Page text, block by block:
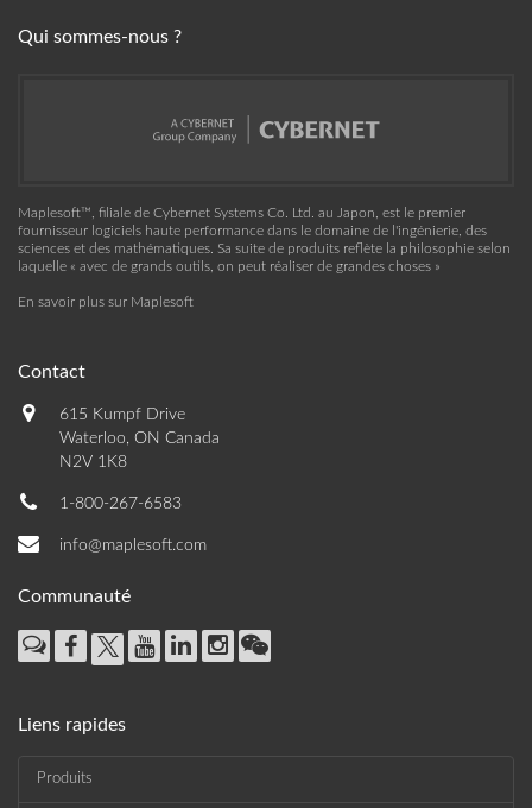
Qui sommes-nous ?
Maplesoft™, filiale de Cybernet Systems Co. Ltd. au Japon, est le premier
fournisseur logiciels haute performance dans le domaine de l'ingénierie, des
sciences et des mathématiques. Sa suite de produits reflète la philosophie selon
laquelle « avec de grands outils, on peut réaliser de grandes choses »
En savoir plus sur Maplesoft
Contact
615 Kumpf Drive
Waterloo, ON Canada
N2V 1K8
1-800-267-6583
info@maplesoft.com
Communauté
Liens rapides
Produits